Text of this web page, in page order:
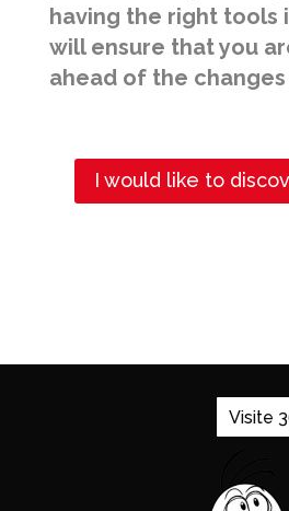
having the right tools
will ensure that you
ahead of the
I would like to
Visite